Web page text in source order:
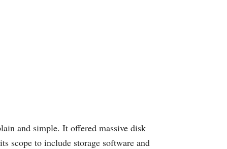
and simple. It offered massive disk
scope to include storage software and